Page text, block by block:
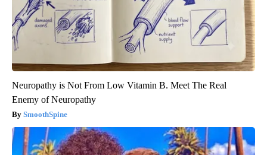
Neuropathy is Not From Low Vitamin B. Meet The Real
Enemy of Neuropathy
SmoothSpine